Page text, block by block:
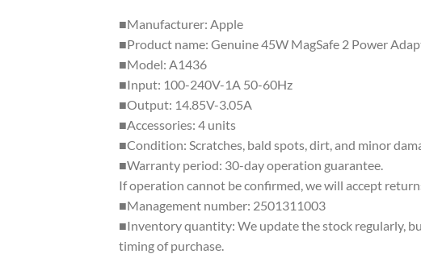
■Manufacturer: Apple
■Product name: Genuine 45W MagSafe 2 Power
■Model: A1436
■Input: 100-240V-1A 50-60Hz
■Output: 14.85V-3.05A
■Accessories: 4 units
■Condition: Scratches, bald spots, dirt, and minor
■Warranty period: 30-day operation guarantee.
If operation cannot be confirmed, we will accept
■Management number: 2501311003
■Inventory quantity: We update the stock regularly,
timing of purchase.